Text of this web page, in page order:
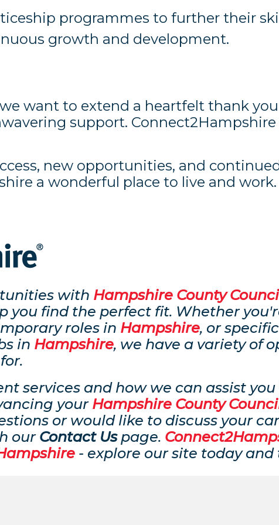
programmes to further their
growth and development.
want to extend a heartfelt thank
support. Connect2Hampshire
new opportunities, and
a wonderful place to live and work.
with Hampshire County
you find the perfect fit. Whether
roles in Hampshire, or
in Hampshire, we have a variety of
services and how we can assist
your Hampshire County
or would like to discuss your
our Contact Uspage.
- explore our site today